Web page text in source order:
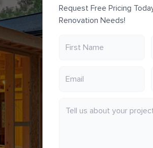
Request Free Pricing
Renovation Needs!